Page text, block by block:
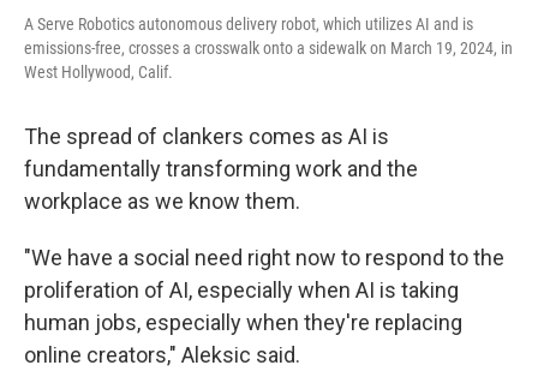
A Serve Robotics autonomous delivery robot, which utilizes AI and is
emissions-free, crosses a crosswalk onto a sidewalk on March 19, 2024, in
West Hollywood, Calif.
The spread of clankers comes as AI is
fundamentally transforming work and the
workplace as we know them.
"We have a social need right now to respond to the
proliferation of AI, especially when AI is taking
human jobs, especially when they're replacing
online creators," Aleksic said.